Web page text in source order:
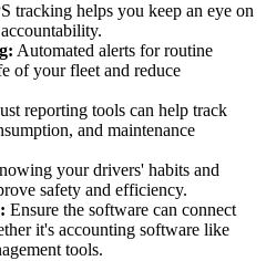
tracking helps you keep an eye on
Automated alerts for routine
of your fleet and reduce
reporting tools can help track
and maintenance
your drivers' habits and
safety and efficiency.
Ensure the software can connect
it's accounting software like
tools.